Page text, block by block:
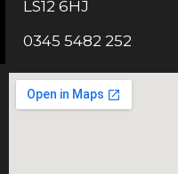
LS12 6HJ
0345 5482 252